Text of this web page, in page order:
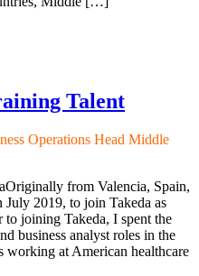
Talent
Operations Head Middle
from Valencia, Spain,
July 2019, to join Takeda as
to joining Takeda, I spent the
business analyst roles in the
working at American healthcare